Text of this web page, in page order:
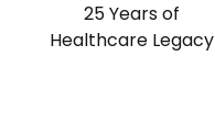
25 Years of
Healthcare Legacy